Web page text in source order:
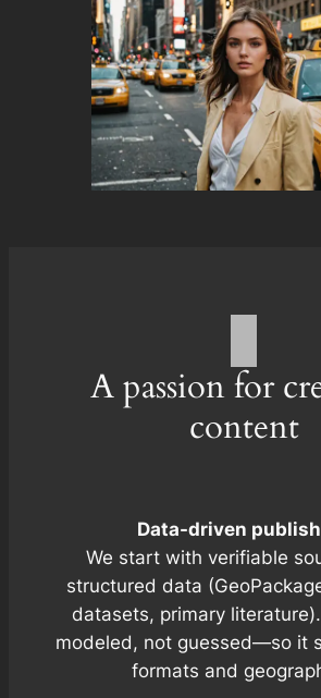
A passion for
content
Data-driven
We start with verifiable
structured data
datasets, primary
modeled, not guessed—so it
formats and